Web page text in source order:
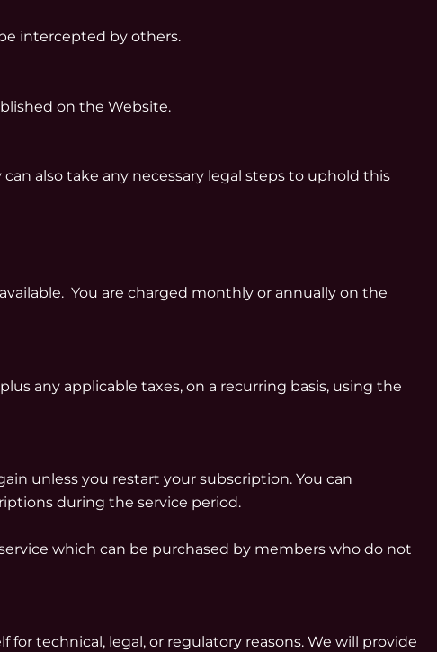
intercepted by others.
on the Website.
also take any necessary legal steps to uphold this
You are charged monthly or annually on the
any applicable taxes, on a recurring basis, using the
unless you restart your subscription. You can
during the service period.
which can be purchased by members who do not
technical, legal, or regulatory reasons. We will provide